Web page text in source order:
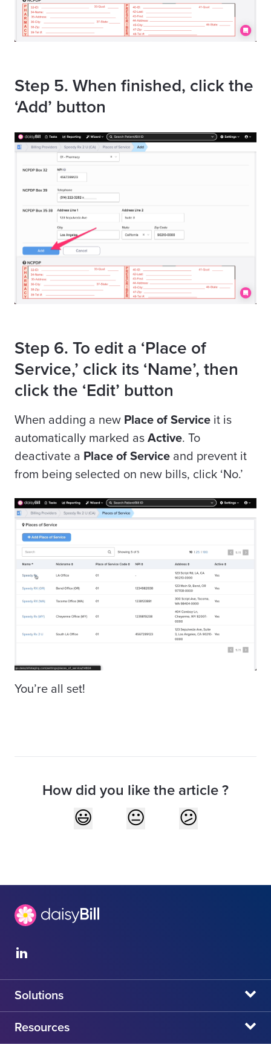
Step 5. When finished, click the
‘Add’ button
Step 6. To edit a ‘Place of
Service,’ click its ‘Name’, then
click the ‘Edit’ button
When adding a new Place of Service it is
automatically marked as Active. To
deactivate a Place of Service and prevent it
from being selected on new bills, click ‘No.’
You’re all set!
How did you like the article ?
Solutions
daisyBill
Resources